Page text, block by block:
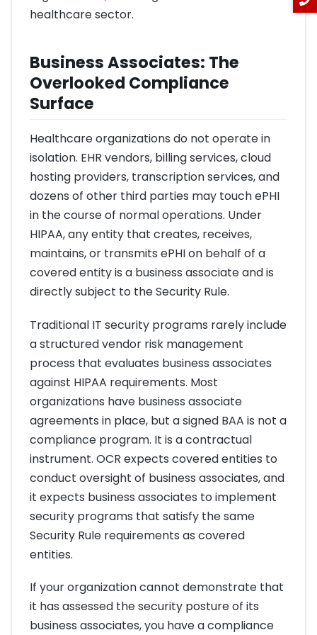
healthcare sector.
Business Associates: The
Overlooked Compliance
Surface
Healthcare organizations do not operate in
isolation. EHR vendors, billing services, cloud
hosting providers, transcription services, and
dozens of other third parties may touch ePHI
in the course of normal operations. Under
HIPAA, any entity that creates, receives,
maintains, or transmits ePHI on behalf of a
covered entity is a business associate and is
directly subject to the Security Rule.
Traditional IT security programs rarely include
a structured vendor risk management
process that evaluates business associates
against HIPAA requirements. Most
organizations have business associate
agreements in place, but a signed BAA is not a
compliance program. It is a contractual
instrument. OCR expects covered entities to
conduct oversight of business associates, and
it expects business associates to implement
security programs that satisfy the same
Security Rule requirements as covered
entities.
If your organization cannot demonstrate that
it has assessed the security posture of its
business associates, you have a compliance